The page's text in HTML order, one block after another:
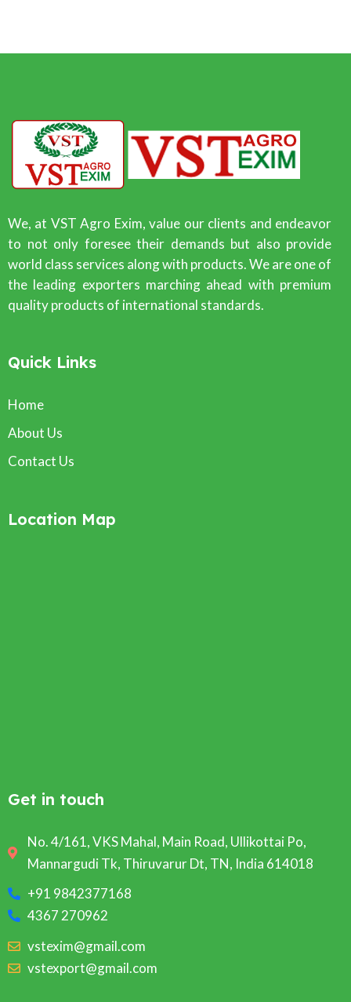
We, at VST Agro Exim, value our clients and endeavor
to not only foresee their demands but also provide
world class services along with products. We are one of
the leading exporters marching ahead with premium
quality products of international standards.
Quick Links
Home
About Us
Contact Us
Location Map
Get in touch
No. 4/161, VKS Mahal, Main Road, Ullikottai Po,
Mannargudi Tk, Thiruvarur Dt, TN, India 614018
+91 9842377168
4367 270962
vstexim@gmail.com
vstexport@gmail.com